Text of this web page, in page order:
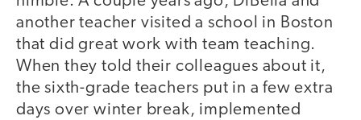
another teacher visited a school in Boston
that did great work with team teaching.
When they told their colleagues about it,
the sixth-grade teachers put in a few extra
days over winter break, implemented